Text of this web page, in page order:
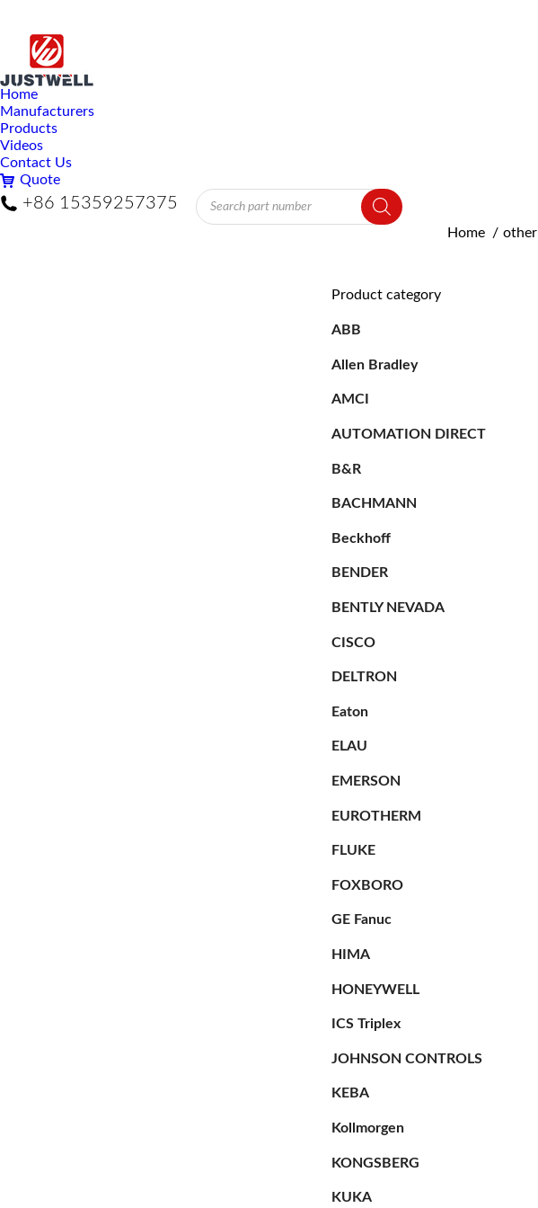
Home
Manufacturers
Products
Videos
Contact Us
Quote
+86 15359257375
Products
search
You are here:
Home other
Product category
ABB
Allen Bradley
AMCI
AUTOMATION DIRECT
B&R
BACHMANN
Beckhoff
BENDER
BENTLY NEVADA
CISCO
DELTRON
Eaton
ELAU
EMERSON
EUROTHERM
FLUKE
FOXBORO
GE Fanuc
HIMA
HONEYWELL
ICS Triplex
JOHNSON CONTROLS
KEBA
Kollmorgen
KONGSBERG
KUKA